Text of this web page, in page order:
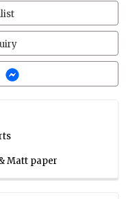
Matt paper